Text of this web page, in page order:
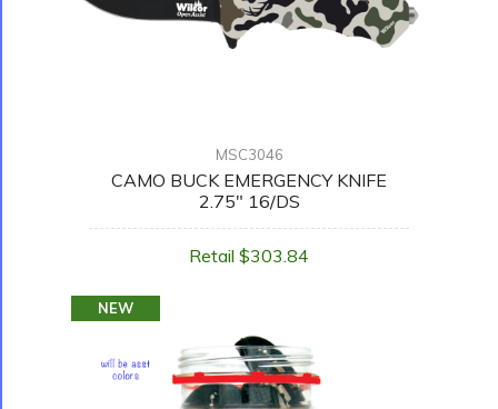
MSC3046
CAMO BUCK EMERGENCY KNIFE
2.75" 16/DS
Retail $303.84
NEW